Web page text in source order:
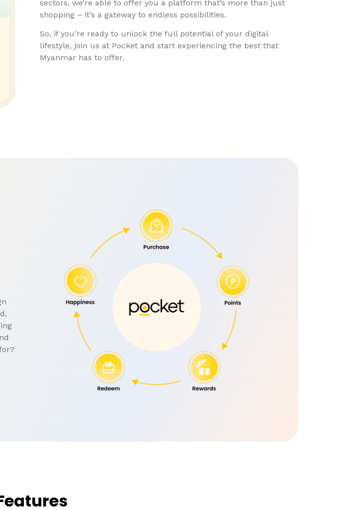
sectors, we’re able to offer you a platform that’s more than just
shopping – it’s a gateway to endless possibilities.
So, if you’re ready to unlock the full potential of your digital
lifestyle, join us at Pocket and start experiencing the best that
Myanmar has to offer.